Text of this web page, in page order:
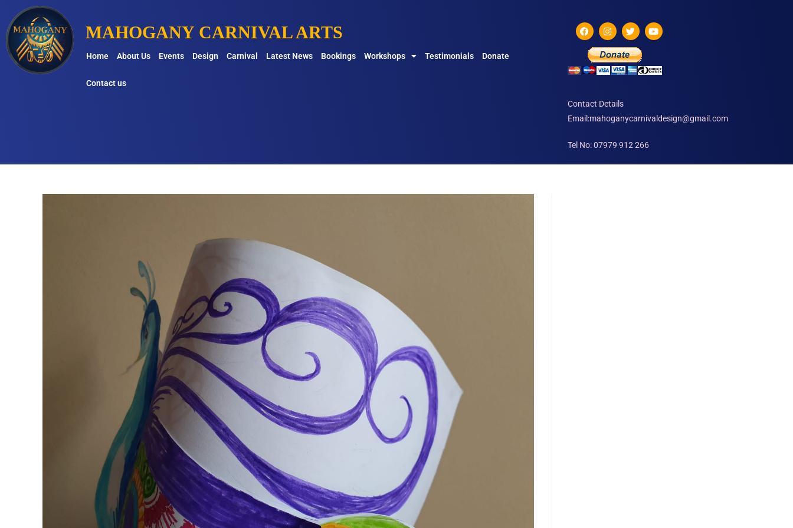
MAHOGANY CARNIVAL ARTS
Home About Us Events Design Carnival Latest News Bookings Workshops Testimonials Donate
Contact us
Contact Details
Email:mahoganycarnivaldesign@gmail.com
Tel No: 07979 912 266